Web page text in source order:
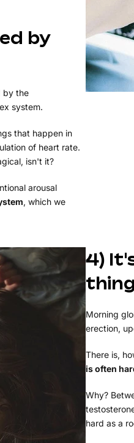
by
by the
system.
that happen in
of heart rate.
isn't it?
arousal
, which we
4)
thing
Morning
erection,
There is,
is often
Why?
hard as a